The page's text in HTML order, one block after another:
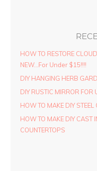
HOW TO RESTORE
NEW…For Under $15!!!!
DIY HANGING HERB
DIY RUSTIC MIRROR FOR
HOW TO MAKE DIY
HOW TO MAKE DIY CAST
COUNTERTOPS